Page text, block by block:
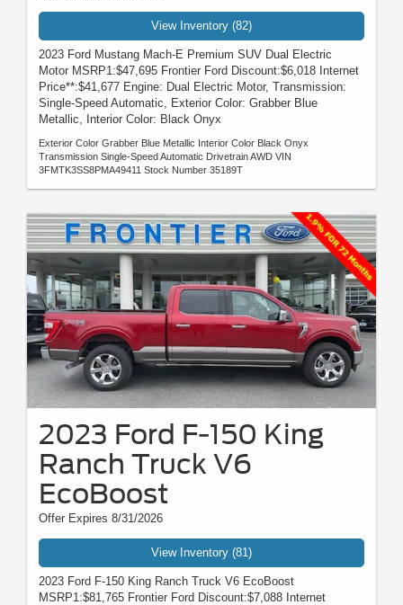
View Inventory (82)
2023 Ford Mustang Mach-E Premium SUV Dual Electric
Motor MSRP1:$47,695 Frontier Ford Discount:$6,018 Internet
Price**:$41,677 Engine: Dual Electric Motor, Transmission:
Single-Speed Automatic, Exterior Color: Grabber Blue
Metallic, Interior Color: Black Onyx
Exterior Color Grabber Blue Metallic Interior Color Black Onyx
Transmission Single-Speed Automatic Drivetrain AWD VIN
3FMTK3SS8PMA49411 Stock Number 35189T
2023 Ford F-150 King
Ranch Truck V6
EcoBoost
Offer Expires 8/31/2026
View Inventory (81)
2023 Ford F-150 King Ranch Truck V6 EcoBoost
MSRP1:$81,765 Frontier Ford Discount:$7,088 Internet